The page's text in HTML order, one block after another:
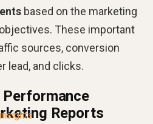
based on the marketing
These important
sources, conversion
lead, and clicks​​.
Reports